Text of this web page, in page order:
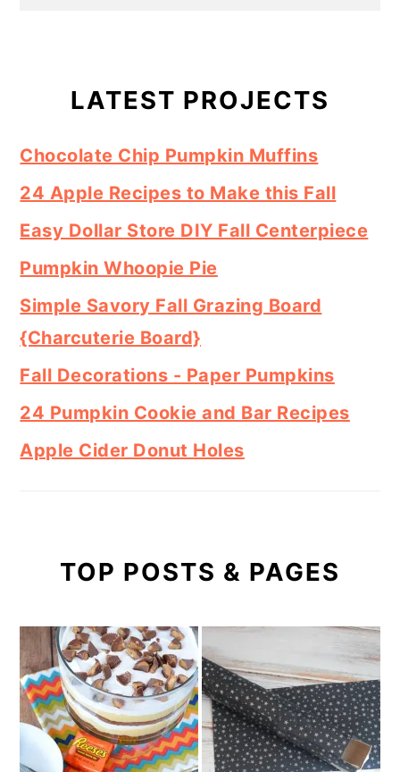
Sidebar
LATEST PROJECTS
Chocolate Chip Pumpkin Muffins
24 Apple Recipes to Make this Fall
Easy Dollar Store DIY Fall Centerpiece
Pumpkin Whoopie Pie
Simple Savory Fall Grazing Board
{Charcuterie Board}
Fall Decorations - Paper Pumpkins
24 Pumpkin Cookie and Bar Recipes
Apple Cider Donut Holes
TOP POSTS & PAGES